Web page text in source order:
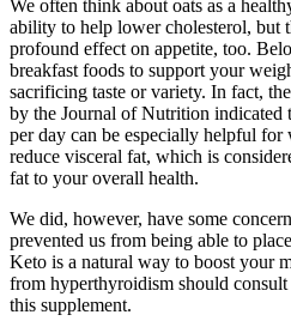
We often think about oats as a
ability to help lower cholesterol, but
profound effect on appetite, too.
breakfast foods to support your
sacrificing taste or variety. In fact,
by the Journal of Nutrition indicated
per day can be especially helpful
reduce visceral fat, which is
fat to your overall health.
We did, however, have some
prevented us from being able to
Keto is a natural way to boost your
from hyperthyroidism should
this supplement.